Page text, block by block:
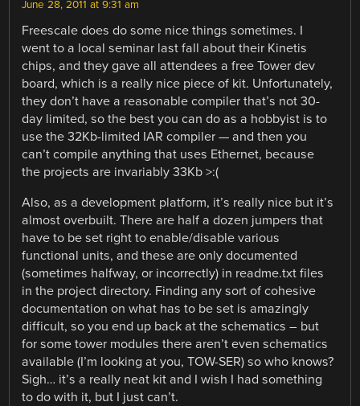
June 28, 2011 at 9:31 am
Freescale does do some nice things sometimes. I
went to a local seminar last fall about their Kinetis
chips, and they gave all attendees a free Tower dev
board, which is a really nice piece of kit. Unfortunately,
they don’t have a reasonable compiler that’s not 30-
day limited, so the best you can do as a hobbyist is to
use the 32Kb-limited IAR compiler — and then you
can’t compile anything that uses Ethernet, because
the projects are invariably 33Kb >:(
Also, as a development platform, it’s really nice but it’s
almost overbuilt. There are half a dozen jumpers that
have to be set right to enable/disable various
functional units, and these are only documented
(sometimes halfway, or incorrectly) in readme.txt files
in the project directory. Finding any sort of cohesive
documentation on what has to be set is amazingly
difficult, so you end up back at the schematics – but
for some tower modules there aren’t even schematics
available (I’m looking at you, TOW-SER) so who knows?
Sigh… it’s a really neat kit and I wish I had something
to do with it, but I just can’t.